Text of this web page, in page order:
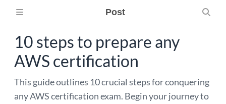
Post
10 steps to prepare any
AWS certification
This guide outlines 10 crucial steps for conquering
any AWS certification exam. Begin your journey to